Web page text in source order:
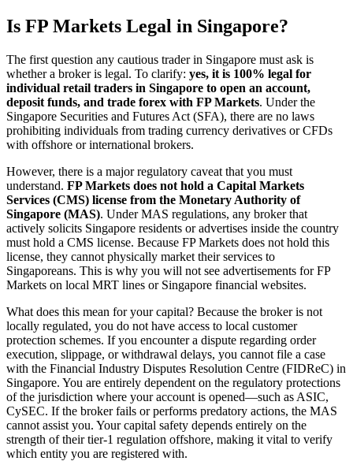
Is FP Markets Legal in Singapore?
The first question any cautious trader in Singapore must ask is
whether a broker is legal. To clarify: yes, it is 100% legal for
individual retail traders in Singapore to open an account,
deposit funds, and trade forex with FP Markets. Under the
Singapore Securities and Futures Act (SFA), there are no laws
prohibiting individuals from trading currency derivatives or CFDs
with offshore or international brokers.
However, there is a major regulatory caveat that you must
understand. FP Markets does not hold a Capital Markets
Services (CMS) license from the Monetary Authority of
Singapore (MAS). Under MAS regulations, any broker that
actively solicits Singapore residents or advertises inside the country
must hold a CMS license. Because FP Markets does not hold this
license, they cannot physically market their services to
Singaporeans. This is why you will not see advertisements for FP
Markets on local MRT lines or Singapore financial websites.
What does this mean for your capital? Because the broker is not
locally regulated, you do not have access to local customer
protection schemes. If you encounter a dispute regarding order
execution, slippage, or withdrawal delays, you cannot file a case
with the Financial Industry Disputes Resolution Centre (FIDReC) in
Singapore. You are entirely dependent on the regulatory protections
of the jurisdiction where your account is opened—such as ASIC,
CySEC. If the broker fails or performs predatory actions, the MAS
cannot assist you. Your capital safety depends entirely on the
strength of their tier-1 regulation offshore, making it vital to verify
which entity you are registered with.